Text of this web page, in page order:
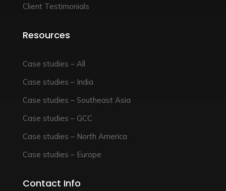
Client Testimonials
Resources
Case studies – All
Case studies – India
Case studies – Southeast Asia
Case studies – GCC
Case studies – North America
Case studies – Europe
Contact Info